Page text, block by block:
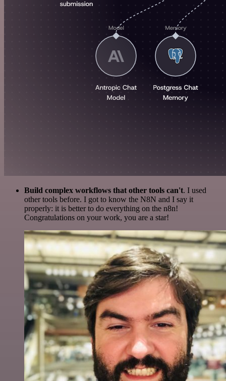
Build complex workflows that other tools can't. I used
other tools before. I got to know the N8N and I say it
properly: it is better to do everything on the n8n!
Congratulations on your work, you are a star!